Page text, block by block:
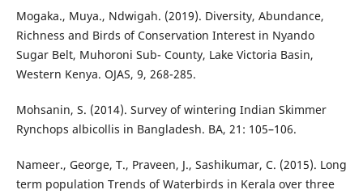
Mogaka., Muya., Ndwigah. (2019). Diversity, Abundance,
Richness and Birds of Conservation Interest in Nyando
Sugar Belt, Muhoroni Sub- County, Lake Victoria Basin,
Western Kenya. OJAS, 9, 268-285.
Mohsanin, S. (2014). Survey of wintering Indian Skimmer
Rynchops albicollis in Bangladesh. BA, 21: 105–106.
Nameer., George, T., Praveen, J., Sashikumar, C. (2015). Long
term population Trends of Waterbirds in Kerala over three